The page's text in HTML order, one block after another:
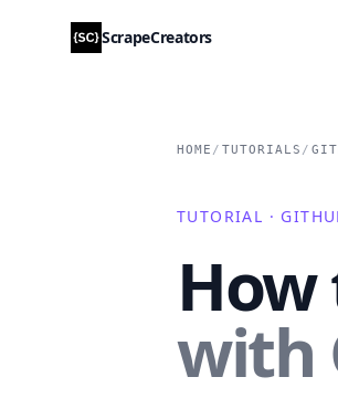
ScrapeCreators
HOME / TUTORIALS /
TUTORIAL ·
with